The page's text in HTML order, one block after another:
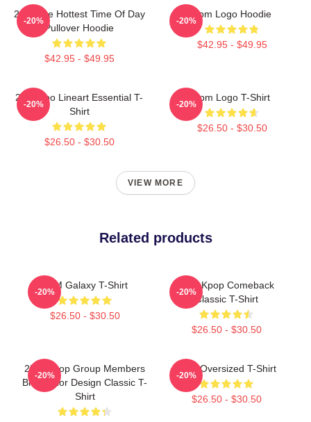
2pm The Hottest Time Of Day
Pullover Hoodie
$42.95 - $49.95
-20%
2pm Logo Hoodie
$42.95 - $49.95
-20%
2PM Zoo Lineart Essential T-
Shirt
$26.50 - $30.50
-20%
2pm Logo T-Shirt
$26.50 - $30.50
-20%
VIEW MORE
Related products
2PM Galaxy T-Shirt
$26.50 - $30.50
-20%
2PM Kpop Comeback
Classic T-Shirt
$26.50 - $30.50
-20%
2PM Kpop Group Members
Blue Color Design Classic T-
Shirt
-20%
2PM Oversized T-Shirt
$26.50 - $30.50
-20%